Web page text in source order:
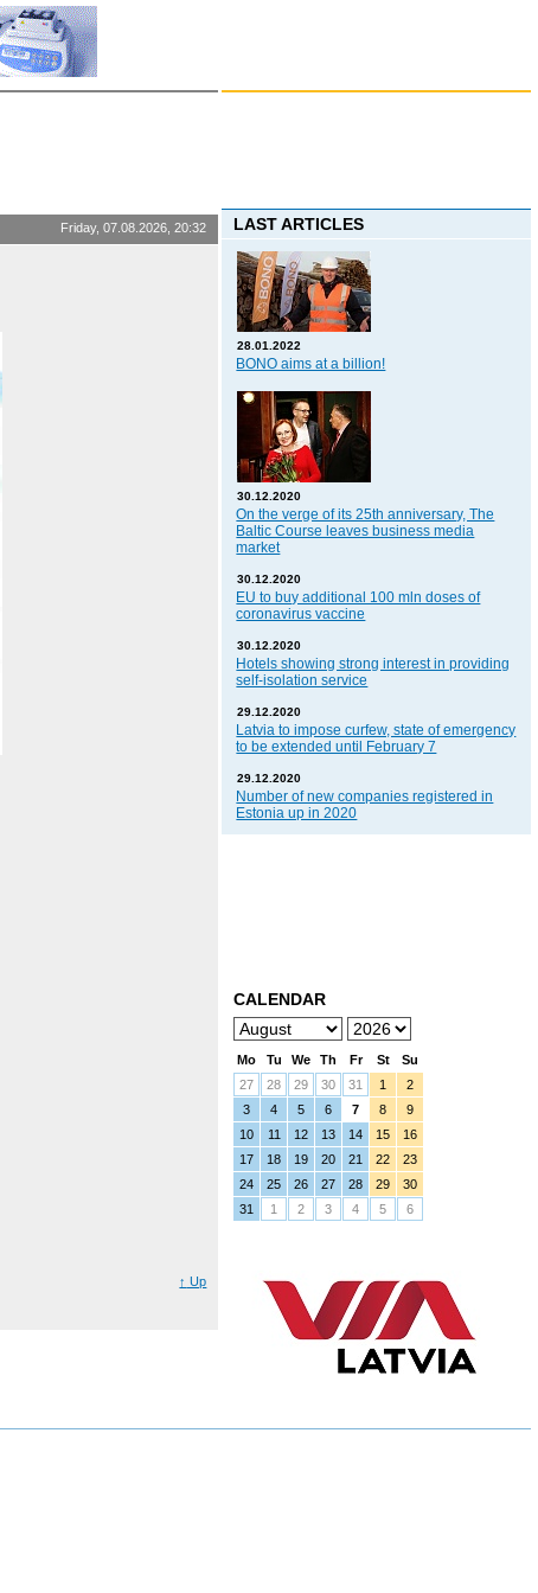
Friday, 07.08.2026, 20:32
↑ Up
LAST ARTICLES
28.01.2022
BONO aims at a billion!
30.12.2020
On the verge of its 25th anniversary, The
Baltic Course leaves business media
market
30.12.2020
EU to buy additional 100 mln doses of
coronavirus vaccine
30.12.2020
Hotels showing strong interest in providing
self-isolation service
29.12.2020
Latvia to impose curfew, state of emergency
to be extended until February 7
29.12.2020
Number of new companies registered in
Estonia up in 2020
CALENDAR
Mo Tu We Th Fr St
Su
27
28 29 30 31 1
2
3
4 5 6 7 8
9
10
11 12 13 14 15
16
17
18 19 20 21 22
23
24
25 26 27 28 29
30
31
1 2 3 4 5 6